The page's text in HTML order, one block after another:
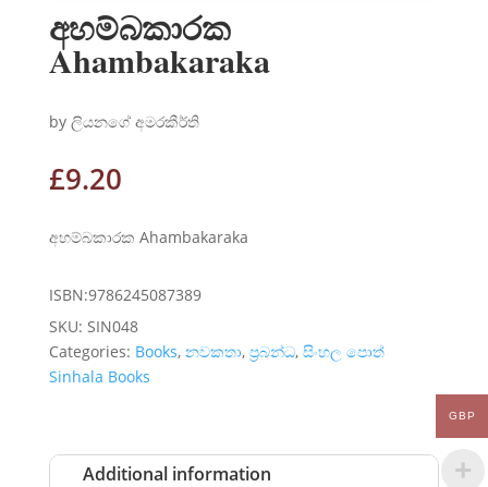
අහම්බකාරක
Ahambakaraka
by ලියනගේ අමරකීර්ති
£9.20
අහම්බකාරක Ahambakaraka
ISBN:9786245087389
SKU: SIN048
Categories: Books, නවකතා, ප්‍රබන්ධ, සිංහල පොත්
Sinhala Books
Additional information
GBP